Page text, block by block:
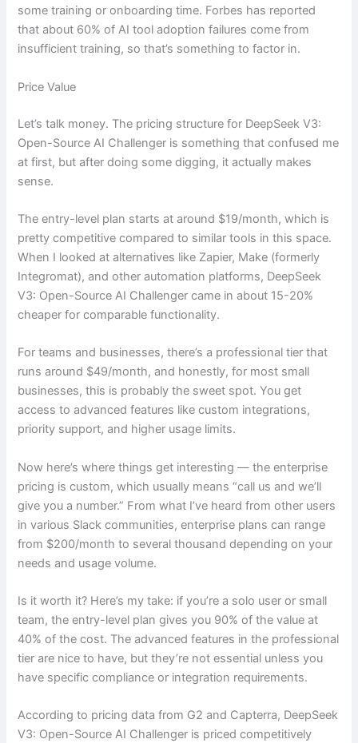
some training or onboarding time. Forbes has reported
that about 60% of AI tool adoption failures come from
insufficient training, so that’s something to factor in.
Price Value
Let’s talk money. The pricing structure for DeepSeek V3:
Open-Source AI Challenger is something that confused me
at first, but after doing some digging, it actually makes
sense.
The entry-level plan starts at around $19/month, which is
pretty competitive compared to similar tools in this space.
When I looked at alternatives like Zapier, Make (formerly
Integromat), and other automation platforms, DeepSeek
V3: Open-Source AI Challenger came in about 15-20%
cheaper for comparable functionality.
For teams and businesses, there’s a professional tier that
runs around $49/month, and honestly, for most small
businesses, this is probably the sweet spot. You get
access to advanced features like custom integrations,
priority support, and higher usage limits.
Now here’s where things get interesting — the enterprise
pricing is custom, which usually means “call us and we’ll
give you a number.” From what I’ve heard from other users
in various Slack communities, enterprise plans can range
from $200/month to several thousand depending on your
needs and usage volume.
Is it worth it? Here’s my take: if you’re a solo user or small
team, the entry-level plan gives you 90% of the value at
40% of the cost. The advanced features in the professional
tier are nice to have, but they’re not essential unless you
have specific compliance or integration requirements.
According to pricing data from G2 and Capterra, DeepSeek
V3: Open-Source AI Challenger is priced competitively